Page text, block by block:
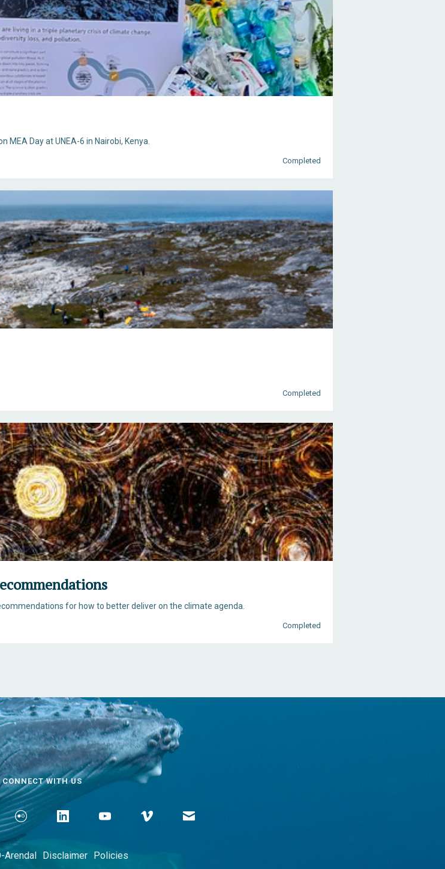
Day at UNEA-6 in Nairobi, Kenya.
Completed
Completed
for how to better deliver on the climate agenda.
Completed
CONNECT WITH US
Arendal Disclaimer Policies